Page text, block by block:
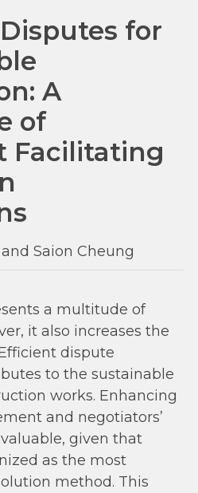
for
A
of
Facilitating
and Saion Cheung
a multitude of
it also increases the
dispute
to the sustainable
works. Enhancing
and negotiators’
given that
as the most
method. This